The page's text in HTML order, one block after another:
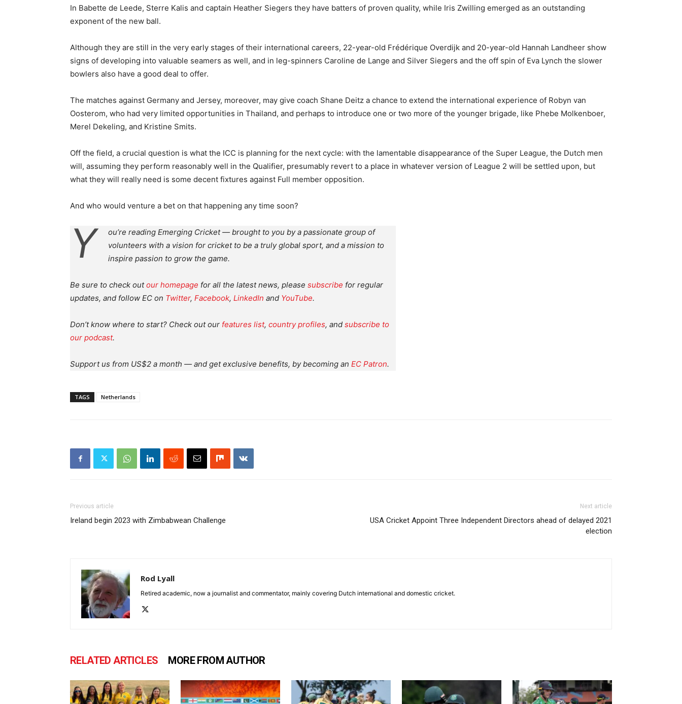
In Babette de Leede, Sterre Kalis and captain Heather Siegers they have batters of proven quality, while Iris Zwilling emerged as an outstanding
exponent of the new ball.
Although they are still in the very early stages of their international careers, 22-year-old Frédérique Overdijk and 20-year-old Hannah Landheer show
signs of developing into valuable seamers as well, and in leg-spinners Caroline de Lange and Silver Siegers and the off spin of Eva Lynch the slower
bowlers also have a good deal to offer.
The matches against Germany and Jersey, moreover, may give coach Shane Deitz a chance to extend the international experience of Robyn van
Oosterom, who had very limited opportunities in Thailand, and perhaps to introduce one or two more of the younger brigade, like Phebe Molkenboer,
Merel Dekeling, and Kristine Smits.
Off the field, a crucial question is what the ICC is planning for the next cycle: with the lamentable disappearance of the Super League, the Dutch men
will, assuming they perform reasonably well in the Qualifier, presumably revert to a place in whatever version of League 2 will be settled upon, but
what they will really need is some decent fixtures against Full member opposition.
And who would venture a bet on that happening any time soon?
Y
ou’re reading Emerging Cricket — brought to you by a passionate group of
volunteers with a vision for cricket to be a truly global sport, and a mission to
inspire passion to grow the game.
Be sure to check outour homepage for all the latest news, please subscribe for regular
updates, and follow EC on Twitter, Facebook, LinkedIn and YouTube.
Don’t know where to start? Check out our features list, country profiles, and subscribe to
our podcast.
Support us from US$2 a month — and get exclusive benefits, by becoming an EC Patron.
TAGS Netherlands
Previous article
Ireland begin 2023 with Zimbabwean Challenge
Next article
USA Cricket Appoint Three Independent Directors ahead of delayed 2021
election
Rod Lyall
Retired academic, now a journalist and commentator, mainly covering Dutch international and domestic cricket.
RELATED ARTICLES MORE FROM AUTHOR